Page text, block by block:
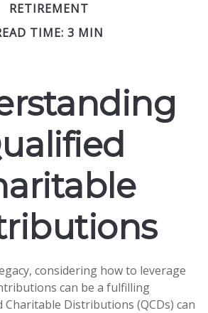
RETIREMENT
TIME: 3 MIN
considering how to leverage
can be a fulfilling
Charitable Distributions (QCDs) can